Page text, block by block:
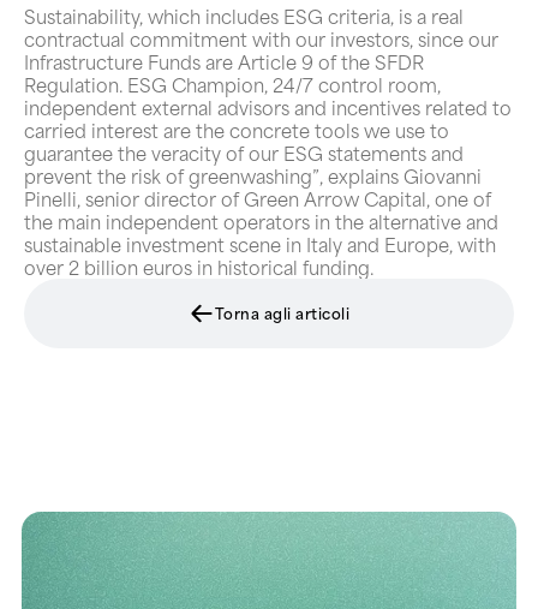
Sustainability, which includes ESG criteria, is a real
contractual commitment with our investors, since our
Infrastructure Funds are Article 9 of the SFDR
Regulation. ESG Champion, 24/7 control room,
independent external advisors and incentives related to
carried interest are the concrete tools we use to
guarantee the veracity of our ESG statements and
prevent the risk of greenwashing”, explains Giovanni
Pinelli, senior director of Green Arrow Capital, one of
the main independent operators in the alternative and
sustainable investment scene in Italy and Europe, with
over 2 billion euros in historical funding.
Torna agli articoli